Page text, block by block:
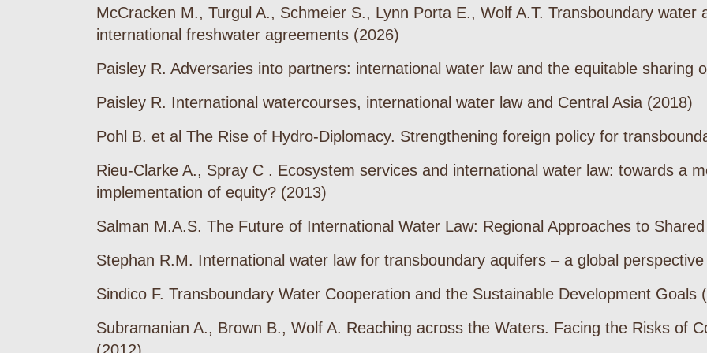
McCracken M., Turgul A., Schmeier S., Lynn Porta E., Wolf A.T. Transboundary water
international freshwater agreements (2026)
Paisley R. Adversaries into partners: international water law and the equitable sharing
Paisley R. International watercourses, international water law and Central Asia (2018)
Pohl B. et al The Rise of Hydro-Diplomacy. Strengthening foreign policy for
Rieu-Clarke A., Spray C . Ecosystem services and international water law: towards a
implementation of equity? (2013)
Salman M.A.S. The Future of International Water Law: Regional Approaches to
Stephan R.M. International water law for transboundary aquifers – a global
Sindico F. Transboundary Water Cooperation and the Sustainable Development Goals
Subramanian A., Brown B., Wolf A. Reaching across the Waters. Facing the Risks of